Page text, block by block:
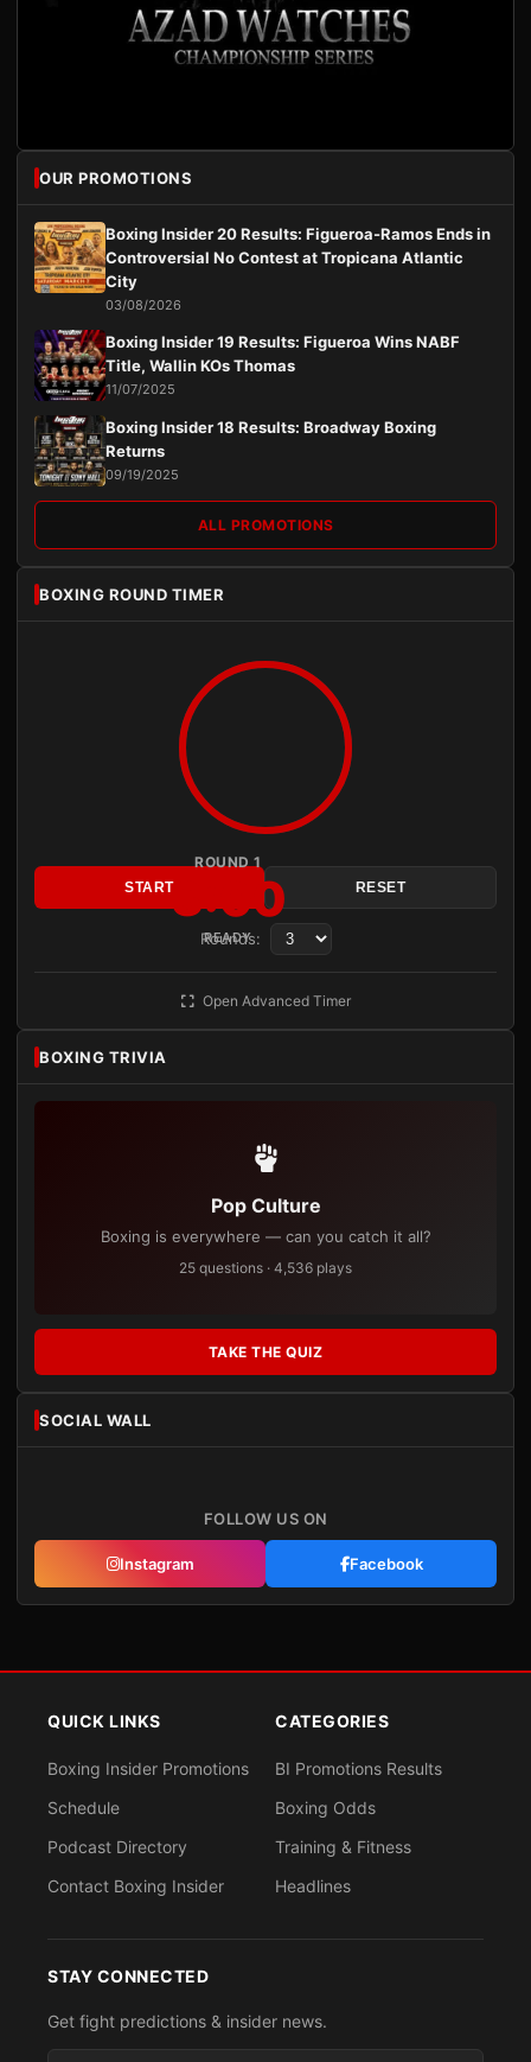
OUR PROMOTIONS
Boxing Insider 20 Results: Figueroa-Ramos Ends in
Controversial No Contest at Tropicana Atlantic
City
03/08/2026
Boxing Insider 19 Results: Figueroa Wins NABF
Title, Wallin KOs Thomas
11/07/2025
Boxing Insider 18 Results: Broadway Boxing
Returns
09/19/2025
ALL PROMOTIONS
BOXING ROUND TIMER
ROUND 1
3:00
READY
START RESET
Rounds:
Open Advanced Timer
BOXING TRIVIA
Pop Culture
Boxing is everywhere — can you catch it all?
25 questions · 4,536 plays
TAKE THE QUIZ
SOCIAL WALL
FOLLOW US ON
Instagram Facebook
QUICK LINKS
Boxing Insider Promotions
Schedule
Podcast Directory
Contact Boxing Insider
CATEGORIES
BI Promotions Results
Boxing Odds
Training & Fitness
Headlines
STAY CONNECTED
Get fight predictions & insider news.